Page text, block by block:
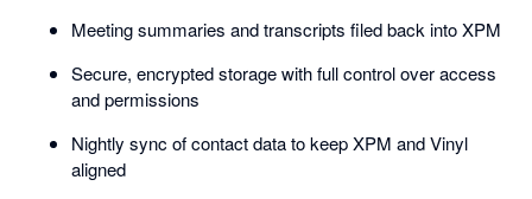
Meeting summaries and transcripts filed back into XPM
Secure, encrypted storage with full control over access
and permissions
Nightly sync of contact data to keep XPM and Vinyl
aligned